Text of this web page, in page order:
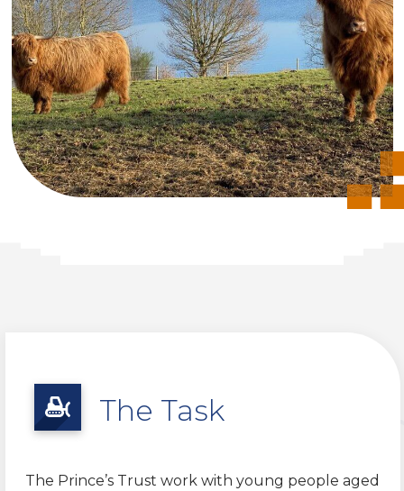
The Task
The Prince’s Trust work with young people aged